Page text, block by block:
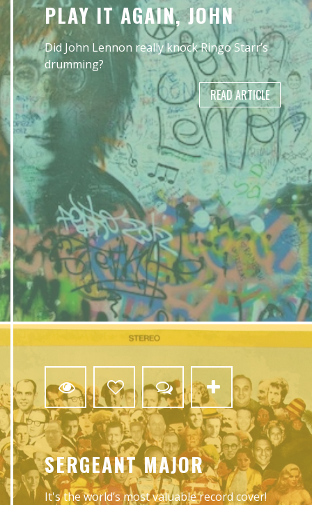
PLAY IT AGAIN, JOHN
Did John Lennon really knock Ringo Starr’s
drumming?
READ ARTICLE
2
SERGEANT MAJOR
It's the world’s most valuable record cover!